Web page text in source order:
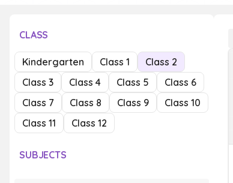
CLASS
Kindergarten Class 1
Class 2
Class 3
Class 4 Class 5
Class 6
Class 7
Class 8 Class 9
Class 10
Class 11
Class 12
SUBJECTS